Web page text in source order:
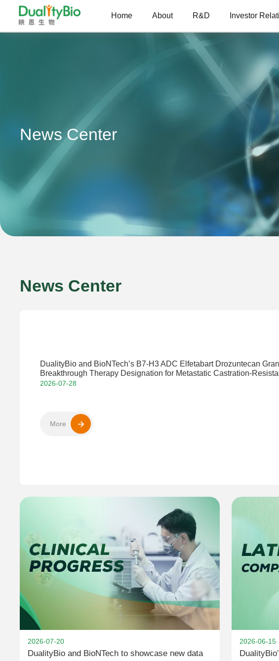
Home About R&D Investor
News Center
News Center
DualityBio and BioNTech’s B7-H3 ADC Elfetabart Drozuntecan
Breakthrough Therapy Designation for Metastatic Castration-
2026-07-28
More
2026-07-20
DualityBio and BioNTech to showcase new data
2026-06-15